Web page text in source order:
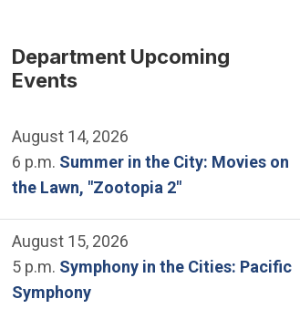
Ward Community Park.
Department Upcoming
Events
August 14, 2026
6 p.m. Summer in the City: Movies on
the Lawn, "Zootopia 2"
August 15, 2026
5 p.m. Symphony in the Cities: Pacific
Symphony